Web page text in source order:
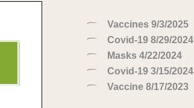
Vaccines 9/3/2025
Covid-19 8/29/2024
Masks 4/22/2024
Covid-19 3/15/2024
Vaccine 8/17/2023